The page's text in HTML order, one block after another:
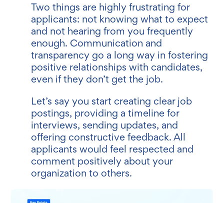
Two things are highly frustrating for
applicants: not knowing what to expect
and not hearing from you frequently
enough. Communication and
transparency go a long way in fostering
positive relationships with candidates,
even if they don’t get the job.
Let’s say you start creating clear job
postings, providing a timeline for
interviews, sending updates, and
offering constructive feedback. All
applicants would feel respected and
comment positively about your
organization to others.